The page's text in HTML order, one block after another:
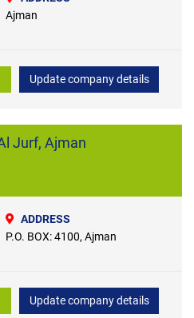
Ajman
Update company details
Jurf, Ajman
ADDRESS
P.O. BOX: 4100, Ajman
Update company details